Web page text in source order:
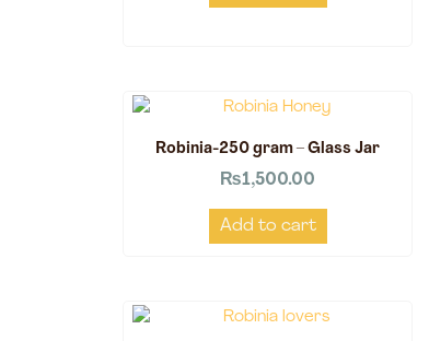
Robinia-250 gram – Glass Jar
₨1,500.00
Add to cart